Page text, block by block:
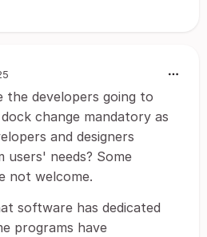
the developers going to
change mandatory as
and designers
users' needs? Some
not welcome.
software has dedicated
programs have